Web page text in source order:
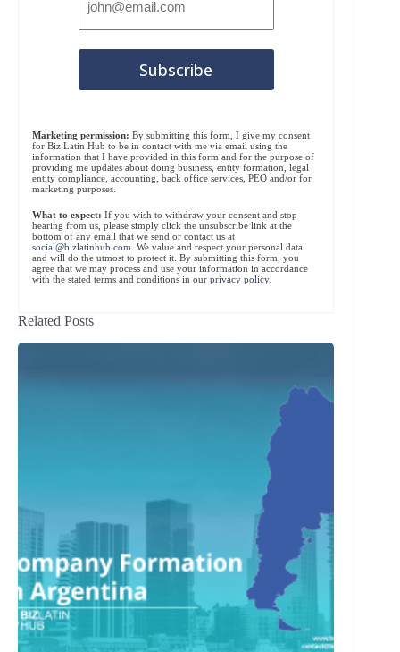
Marketing permission: By submitting this form, I give my consent
for Biz Latin Hub to be in contact with me via email using the
information that I have provided in this form and for the purpose of
providing me updates about doing business, entity formation, legal
entity compliance, accounting, back office services, PEO and/or for
marketing purposes.
What to expect: If you wish to withdraw your consent and stop
hearing from us, please simply click the unsubscribe link at the
bottom of any email that we send or contact us at
social@bizlatinhub.com . We value and respect your personal data
and will do the utmost to protect it. By submitting this form, you
agree that we may process and use your information in accordance
with the stated terms and conditions in our privacy policy.
Related Posts